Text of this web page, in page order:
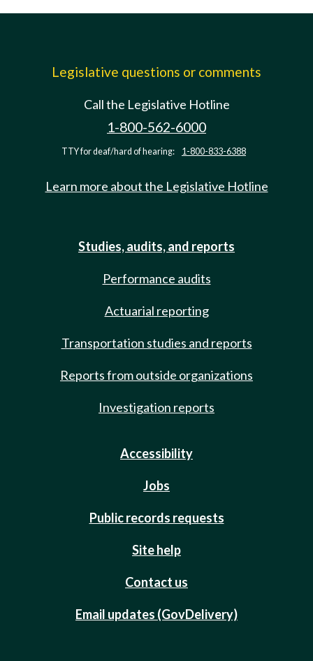
Legislative questions or comments
Call the Legislative Hotline
1-800-562-6000
TTY for deaf/hard of hearing: 1-800-833-6388
Learn more about the Legislative Hotline
Studies, audits, and reports
Performance audits
Actuarial reporting
Transportation studies and reports
Reports from outside organizations
Investigation reports
Accessibility
Jobs
Public records requests
Site help
Contact us
Email updates (GovDelivery)